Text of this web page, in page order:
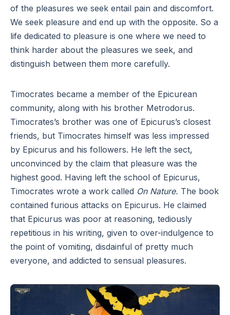
of the pleasures we seek entail pain and discomfort.
We seek pleasure and end up with the opposite. So a
life dedicated to pleasure is one where we need to
think harder about the pleasures we seek, and
distinguish between them more carefully.
Timocrates became a member of the Epicurean
community, along with his brother Metrodorus.
Timocrates’s brother was one of Epicurus’s closest
friends, but Timocrates himself was less impressed
by Epicurus and his followers. He left the sect,
unconvinced by the claim that pleasure was the
highest good. Having left the school of Epicurus,
Timocrates wrote a work called On Nature. The book
contained furious attacks on Epicurus. He claimed
that Epicurus was poor at reasoning, tediously
repetitious in his writing, given to over-indulgence to
the point of vomiting, disdainful of pretty much
everyone, and addicted to sensual pleasures.